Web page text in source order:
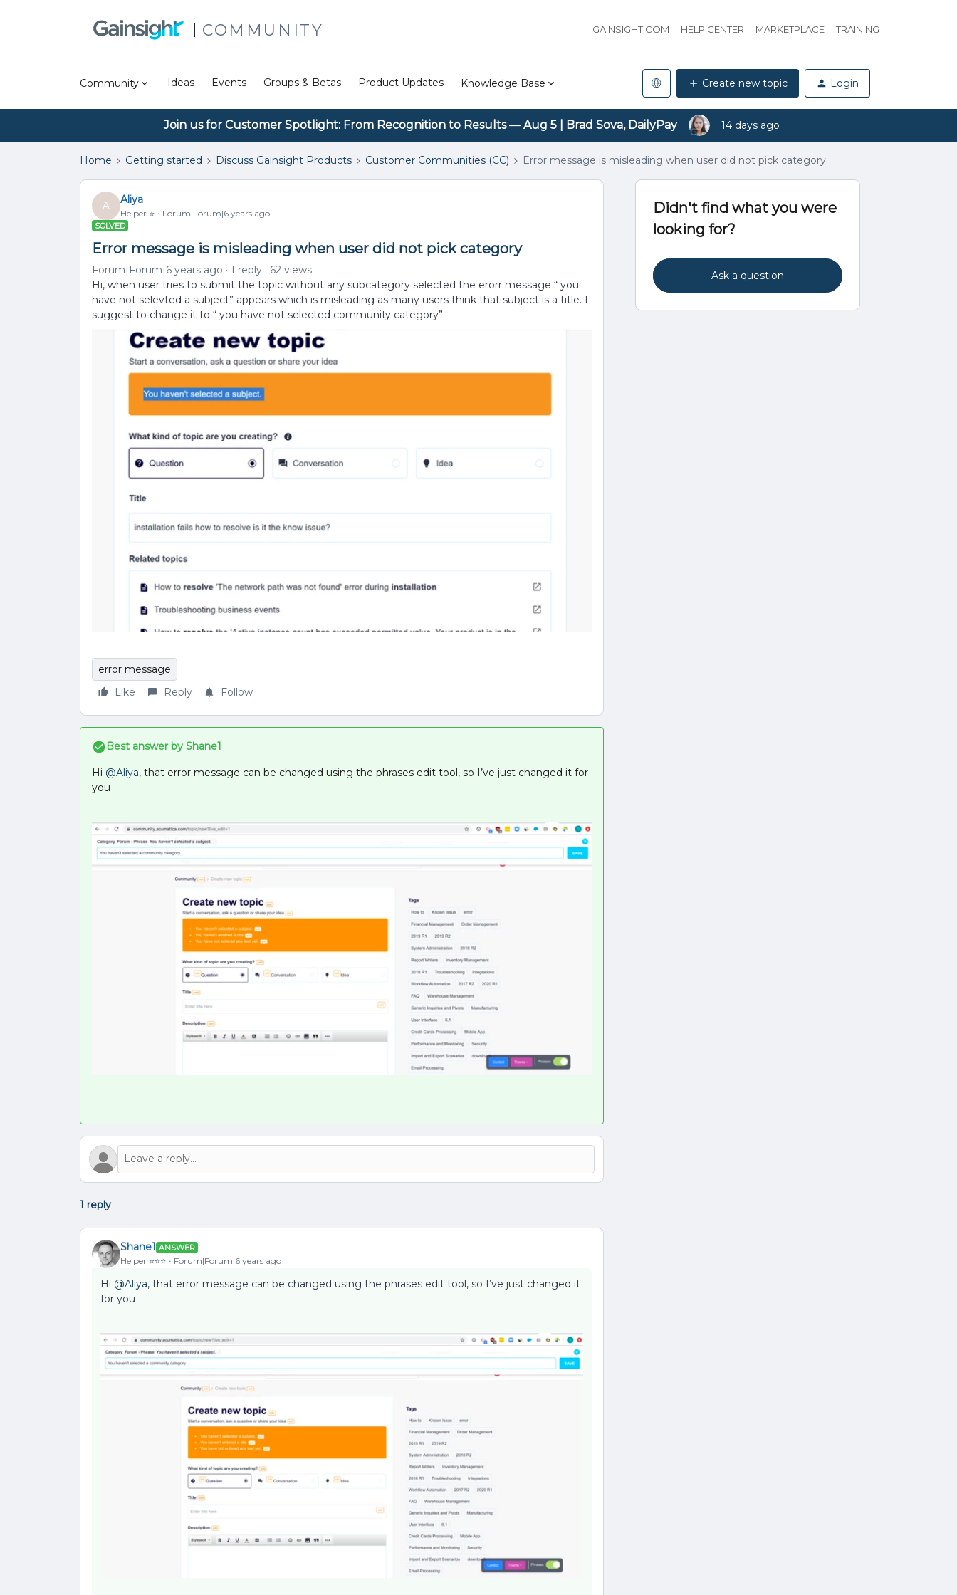
COMMUNITY GAINSIGHT.COM HELP CENTER MARKETPLACE TRAINING
Community Ideas Events Groups & Betas Product Updates Knowledge Base Create new topic Login
Join us for Customer Spotlight: From Recognition to Results — Aug 5 | Brad Sova, DailyPay 14 days ago
Home Getting started Discuss Gainsight Products Customer Communities (CC) Error message is misleading when user did not pick category
A
Aliya
Helper ⭐️ Forum|Forum|6 years ago
SOLVED
Error message is misleading when user did not pick category
Forum|Forum|6 years ago 1 reply
62 views
Hi, when user tries to submit the topic without any subcategory selected the erorr message “ you
have not selevted a subject” appears which is misleading as many users think that subject is a title. I
suggest to change it to “ you have not selected community category”
error message
Like
Reply Follow
Best answer by Shane1
Hi @Aliya, that error message can be changed using the phrases edit tool, so I’ve just changed it for
you
1 reply
Shane1 ANSWER
Helper ⭐️⭐️⭐️ Forum|Forum|6 years ago
Hi @Aliya, that error message can be changed using the phrases edit tool, so I’ve just changed it
for you
Didn't find what you were
looking for?
Ask a question